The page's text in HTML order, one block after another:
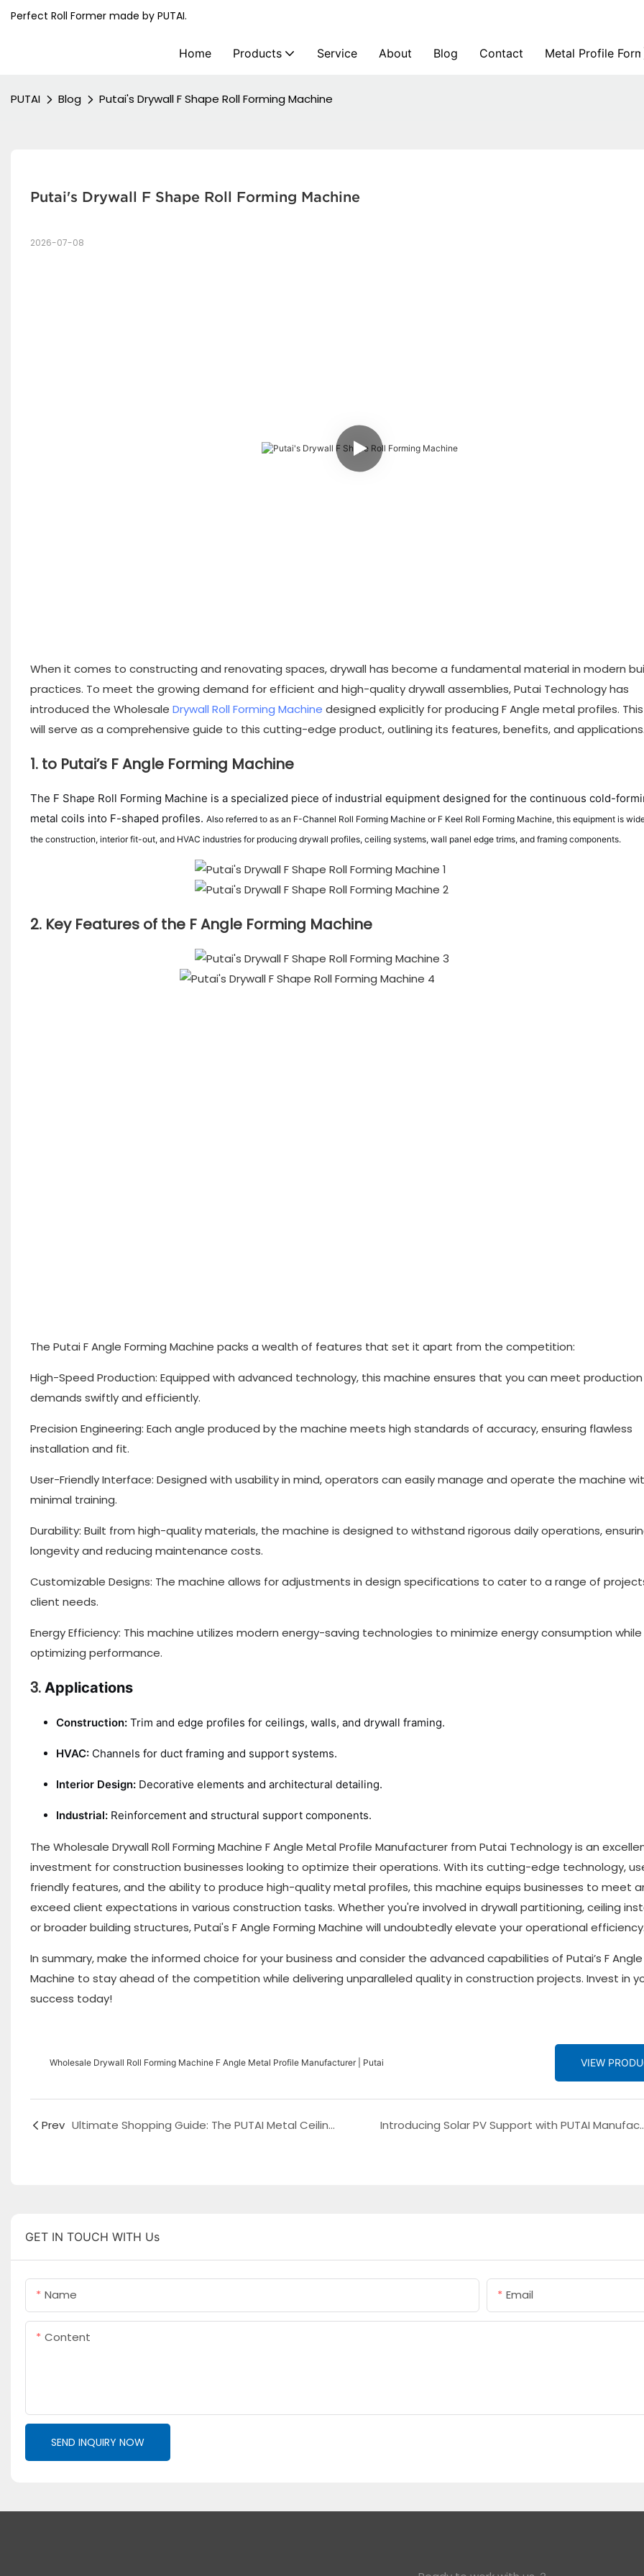
Perfect Roll Former made by PUTAI.
Home Products Service About Blog Contact Metal Profile
PUTAI Blog Putai's Drywall F Shape Roll Forming Machine
Putai's Drywall F Shape Roll Forming Machine
2026-07-08
When it comes to constructing and renovating spaces, drywall has become a fundamental material in modern
practices. To meet the growing demand for efficient and high-quality drywall assemblies, Putai Technology has
introduced the Wholesale Drywall Roll Forming Machine designed explicitly for producing F Angle metal profiles.
will serve as a comprehensive guide to this cutting-edge product, outlining its features, benefits, and applications.
1. to Putai’s F Angle Forming Machine
The F Shape Roll Forming Machine is a specialized piece of industrial equipment designed for the continuous cold-
metal coils into F-shaped profiles. Also referred to as an F-Channel Roll Forming Machine or F Keel Roll Forming Machine, this equipment is
the construction, interior fit-out, and HVAC industries for producing drywall profiles, ceiling systems, wall panel edge trims, and framing components.
2. Key Features of the F Angle Forming Machine
The Putai F Angle Forming Machine packs a wealth of features that set it apart from the competition:
High-Speed Production: Equipped with advanced technology, this machine ensures that you can meet production
demands swiftly and efficiently.
Precision Engineering: Each angle produced by the machine meets high standards of accuracy, ensuring flawless
installation and fit.
User-Friendly Interface: Designed with usability in mind, operators can easily manage and operate the machine
minimal training.
Durability: Built from high-quality materials, the machine is designed to withstand rigorous daily operations,
longevity and reducing maintenance costs.
Customizable Designs: The machine allows for adjustments in design specifications to cater to a range of
client needs.
Energy Efficiency: This machine utilizes modern energy-saving technologies to minimize energy consumption while
optimizing performance.
3. Applications
Construction:Trim and edge profiles for ceilings, walls, and drywall framing.
HVAC:Channels for duct framing and support systems.
Interior Design:Decorative elements and architectural detailing.
Industrial:Reinforcement and structural support components.
The Wholesale Drywall Roll Forming Machine F Angle Metal Profile Manufacturer from Putai Technology is an
investment for construction businesses looking to optimize their operations. With its cutting-edge technology,
friendly features, and the ability to produce high-quality metal profiles, this machine equips businesses to meet
exceed client expectations in various construction tasks. Whether you're involved in drywall partitioning, ceiling
or broader building structures, Putai's F Angle Forming Machine will undoubtedly elevate your operational efficiency.
In summary, make the informed choice for your business and consider the advanced capabilities of Putai’s F Angle
Machine to stay ahead of the competition while delivering unparalleled quality in construction projects. Invest in
success today!
Wholesale Drywall Roll Forming Machine F Angle Metal Profile Manufacturer | Putai VIEW
Prev Ultimate Shopping Guide: The PUTAI Metal Ceiling Panel Making Machine - Linear Strip Roll Forming Machine Introducing Solar PV Support with PUTAI
GET IN TOUCH WITH Us
Name Email
Content
SEND INQUIRY NOW